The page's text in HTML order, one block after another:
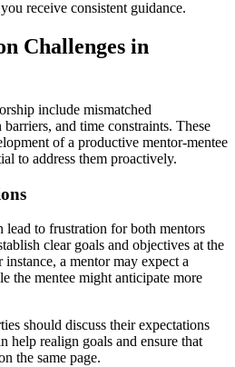
receive consistent guidance.
Challenges in
include mismatched
and time constraints. These
of a productive mentor-mentee
to address them proactively.
lead to frustration for both mentors
clear goals and objectives at the
a mentor may expect a
the mentee might anticipate more
should discuss their expectations
help realign goals and ensure that
the same page.